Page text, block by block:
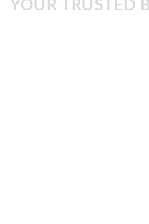
YOUR TRUSTED